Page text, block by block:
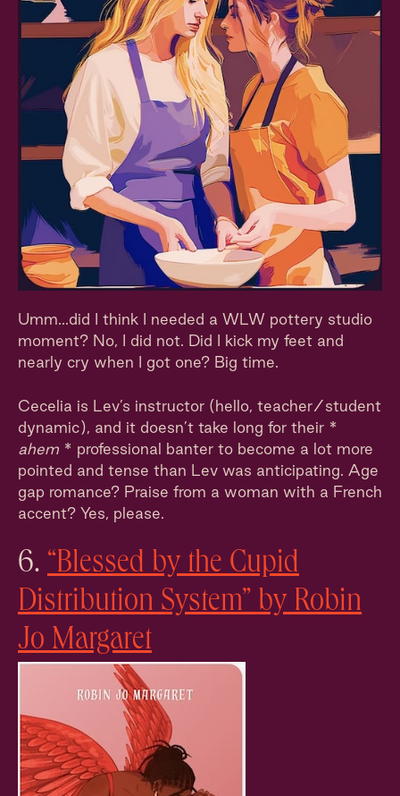
Umm...did I think I needed a WLW pottery studio
moment? No, I did not. Did I kick my feet and
nearly cry when I got one? Big time.
Cecelia is Lev’s instructor (hello, teacher/student
dynamic), and it doesn’t take long for their *
ahem * professional banter to become a lot more
pointed and tense than Lev was anticipating. Age
gap romance? Praise from a woman with a French
accent? Yes, please.
6. “Blessed by the Cupid
Distribution System” by Robin
Jo Margaret